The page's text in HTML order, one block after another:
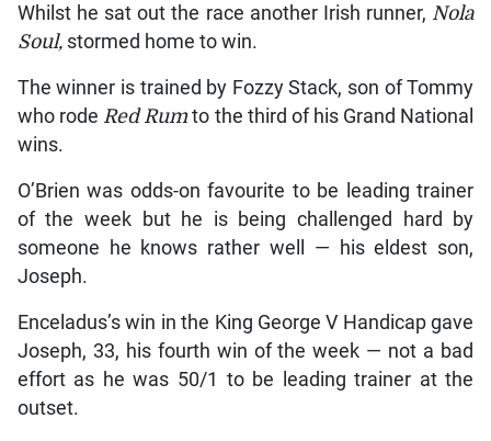
Whilst he sat out the race another Irish runner, Nola
Soul,stormed home to win.
The winner is trained by Fozzy Stack, son of Tommy
who rode Red Rumto the third of his Grand National
wins.
O’Brien was odds-on favourite to be leading trainer
of the week but he is being challenged hard by
someone he knows rather well — his eldest son,
Joseph.
Enceladus’s win in the King George V Handicap gave
Joseph, 33, his fourth win of the week — not a bad
effort as he was 50/1 to be leading trainer at the
outset.